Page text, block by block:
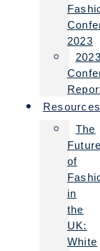
2023
2023
Resources
The
Future
of
in
the
UK:
White